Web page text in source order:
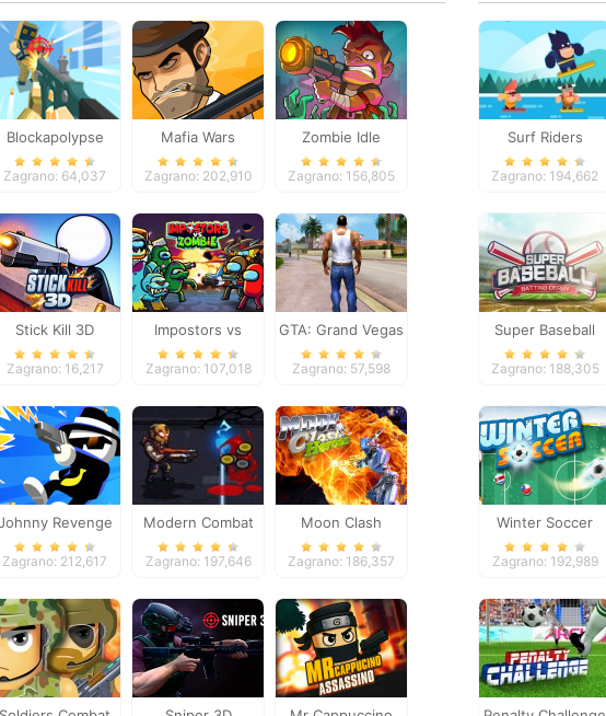
Blockapolypse
Zombie Shooter
Zagrano: 64,037
Mafia Wars
Zagrano: 202,910
Zombie Idle
Defense Online
Zagrano: 156,805
Stick Kill 3D
Zagrano: 16,217
Impostors vs
Zombies: Survival
Zagrano: 107,018
GTA: Grand Vegas
Crime
Zagrano: 57,598
Revenge
Zagrano: 212,617
Modern Combat
Defense
Zagrano: 197,646
Moon Clash
Heroes
Zagrano: 186,357
Surf Riders
Zagrano: 194,662
Super Baseball
Zagrano: 188,305
Winter Soccer
Zagrano: 192,989